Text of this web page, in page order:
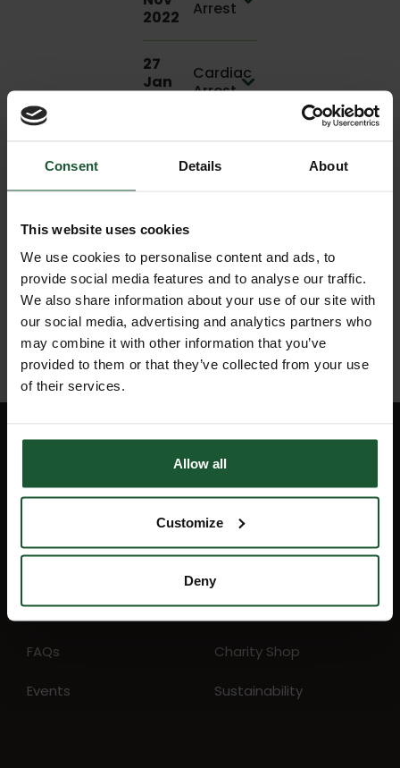
Consent Details About
This website uses cookies
We use cookies to personalise content and ads, to
provide social media features and to analyse our traffic.
We also share information about your use of our site with
our social media, advertising and analytics partners who
may combine it with other information that you’ve
provided to them or that they’ve collected from your use
of their services.
Allow all
Customize
Deny
2022
Arrest
27
Jan
Cardiac
Arrest
Arrest,
20
Jan
2022
Cardiac
Arrest
Lottery
FAQs
Events
My Account
Aftercare support
Charity Shop
Sustainability